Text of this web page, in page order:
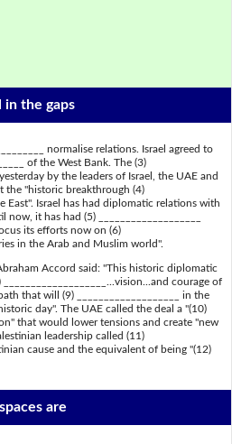
in the gaps
normalise relations. Israel agreed to
of the West Bank. The (3)
by the leaders of Israel, the UAE and
the "historic breakthrough (4)
East". Israel has had diplomatic relations with
it has had (5) ___________________
its efforts now on (6)
in the Arab and Muslim world".
Accord said: "This historic diplomatic
courage of
that will (9) ___________________ in the
day". The UAE called the deal a "(10)
that would lower tensions and create "new
leadership called (11)
cause and the equivalent of being "(12)
are